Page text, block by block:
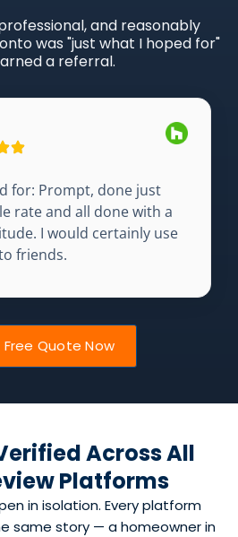
and reasonably
was "just what I hoped for"
a referral.
for: Prompt, done just
rate and all done with a
I would certainly use
friends.
Quote Now
Across All
Platforms
in isolation. Every platform
same story — a homeowner in